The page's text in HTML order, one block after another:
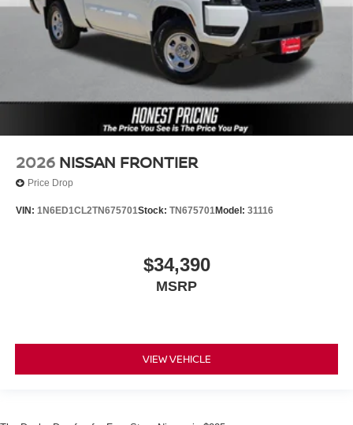
2026 NISSAN FRONTIER
Price Drop
VIN: 1N6ED1CL2TN675701Stock: TN675701Model: 31116
$34,390
MSRP
VIEW VEHICLE